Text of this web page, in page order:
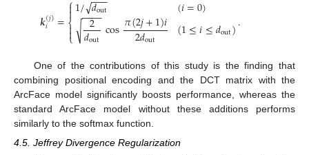
𝒌(𝑗)
𝑖 =⎩
⎨



1/𝑑out
√2
𝑑out
−−
−−
√ cos𝜋(2𝑗+1)𝑖
2𝑑out
(𝑖=0)
(1≤𝑖≤𝑑out).
One of the contributions of this study is the finding that
combining positional encoding and the DCT matrix with the
ArcFace model significantly boosts performance, whereas the
standard ArcFace model without these additions performs
similarly to the softmax function.
4.5. Jeffrey Divergence Regularization